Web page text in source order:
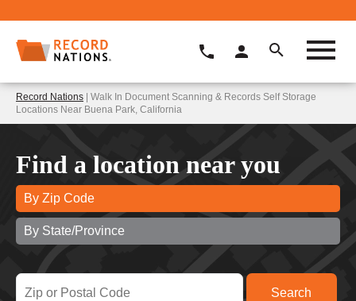
Record Nations | Walk In Document Scanning & Records Self Storage
Locations Near Buena Park, California
Find a location near you
By Zip Code
By State/Province